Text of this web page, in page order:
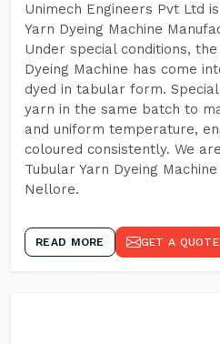
Unimech Engineers Pvt Ltd
Yarn Dyeing Machine
Under special conditions,
Dyeing Machine has come
dyed in tabular form.
yarn in the same batch to
and uniform temperature,
coloured consistently. We
Tubular Yarn Dyeing
Nellore.
READ MORE GET A QUOTE